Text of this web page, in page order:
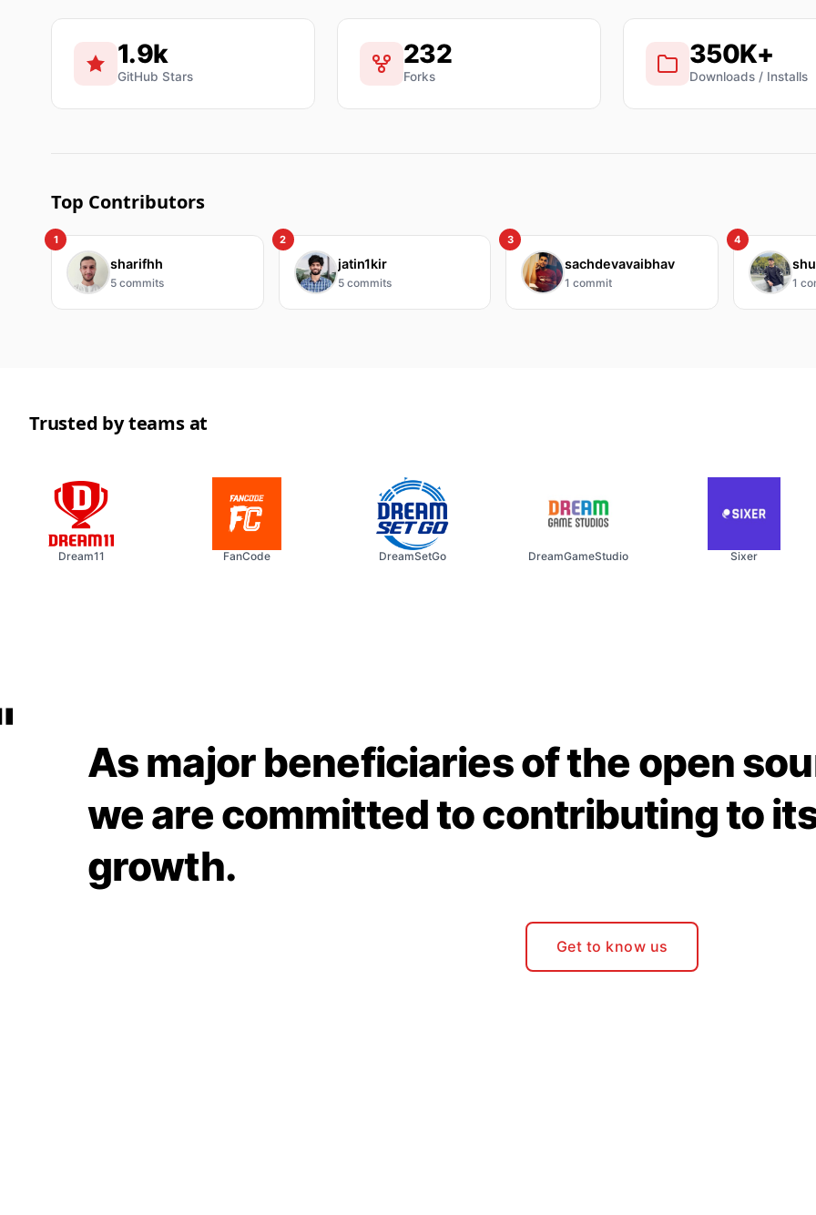
1.9k
GitHub Stars
232
Forks
350K+
Downloads / Installs
Top Contributors
1
sharifhh
5 commits
2
jatin1kir
5 commits
3
sachdevavaibhav
1 commit
4
1
Trusted by teams at
Dream11 FanCode DreamSetGo DreamGameStudio Sixer
As major beneficiaries of the open
we are committed to contributing to
growth.
Get to know us